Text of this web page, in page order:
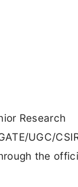
Research
UGC/
the